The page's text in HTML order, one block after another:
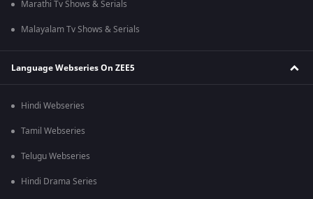
Marathi Tv Shows & Serials
Malayalam Tv Shows & Serials
Language Webseries On ZEE5
Hindi Webseries
Tamil Webseries
Telugu Webseries
Hindi Drama Series